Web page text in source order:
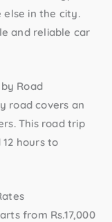
else in the city.
and reliable car
Road
road covers an
This road trip
hours to
from Rs.17,000